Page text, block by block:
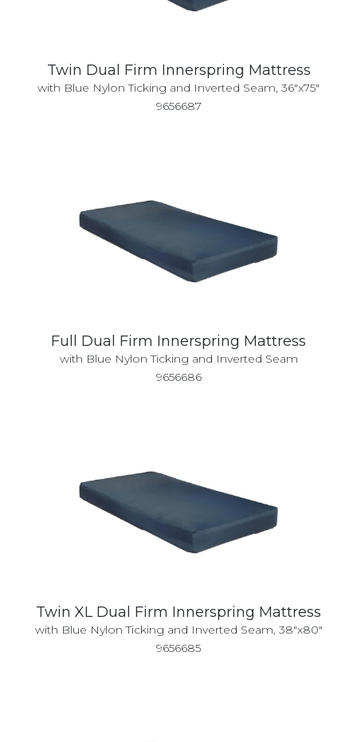
Twin Dual Firm Innerspring Mattress
with Blue Nylon Ticking and Inverted Seam, 36"x75"
9656687
Full Dual Firm Innerspring Mattress
with Blue Nylon Ticking and Inverted Seam
9656686
Twin XL Dual Firm Innerspring Mattress
with Blue Nylon Ticking and Inverted Seam, 38"x80"
9656685